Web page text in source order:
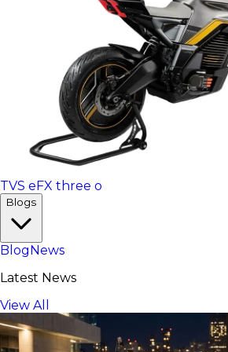
TVS eFX three o
Blogs
Blog News
Latest News
View All